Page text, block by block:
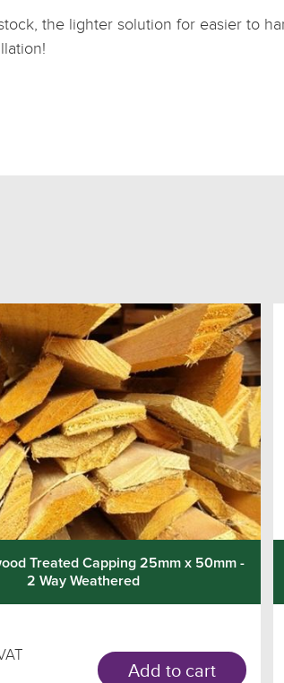
the lighter solution for easier to
Treated Capping 25mm x 50mm -
2 Way Weathered
Add to cart